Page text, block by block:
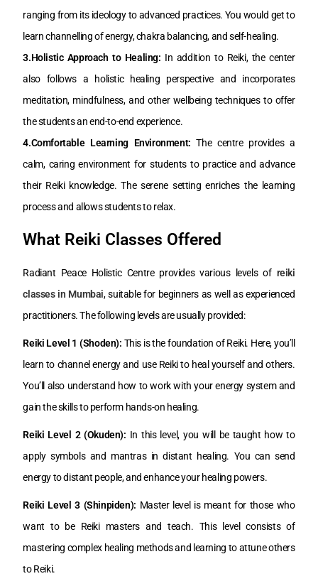
ranging from its ideology to advanced practices. You would get to
learn channelling of energy, chakra balancing, and self-healing.
3.Holistic Approach to Healing: In addition to Reiki, the center
also follows a holistic healing perspective and incorporates
meditation, mindfulness, and other wellbeing techniques to offer
the students an end-to-end experience.
4.Comfortable Learning Environment: The centre provides a
calm, caring environment for students to practice and advance
their Reiki knowledge. The serene setting enriches the learning
process and allows students to relax.
What Reiki Classes Offered
Radiant Peace Holistic Centre provides various levels of reiki
classes in Mumbai, suitable for beginners as well as experienced
practitioners. The following levels are usually provided:
Reiki Level 1 (Shoden): This is the foundation of Reiki. Here, you’ll
learn to channel energy and use Reiki to heal yourself and others.
You’ll also understand how to work with your energy system and
gain the skills to perform hands-on healing.
Reiki Level 2 (Okuden): In this level, you will be taught how to
apply symbols and mantras in distant healing. You can send
energy to distant people, and enhance your healing powers.
Reiki Level 3 (Shinpiden): Master level is meant for those who
want to be Reiki masters and teach. This level consists of
mastering complex healing methods and learning to attune others
to Reiki.